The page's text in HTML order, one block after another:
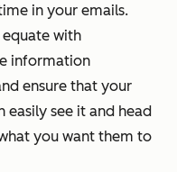
in your emails.
equate with
information
ensure that your
easily see it and head
you want them to